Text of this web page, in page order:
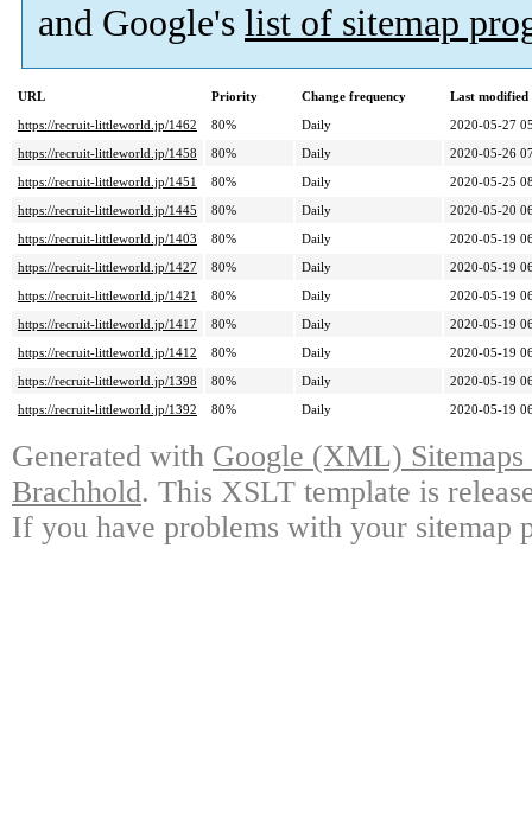
and Google's list of sitemap
URL Priority Change frequency
Last
https://recruit-littleworld.jp/1462
80% Daily
2020-05-27
https://recruit-littleworld.jp/1458
80% Daily
2020-05-26
https://recruit-littleworld.jp/1451
80% Daily
2020-05-25
https://recruit-littleworld.jp/1445
80% Daily
2020-05-20
https://recruit-littleworld.jp/1403
80% Daily
2020-05-19
https://recruit-littleworld.jp/1427
80% Daily
2020-05-19
https://recruit-littleworld.jp/1421
80% Daily
2020-05-19
https://recruit-littleworld.jp/1417
80% Daily
2020-05-19
https://recruit-littleworld.jp/1412
80% Daily
2020-05-19
https://recruit-littleworld.jp/1398
80% Daily
2020-05-19
https://recruit-littleworld.jp/1392
80% Daily 2020-05-19
Generated with Google (XML)
Brachhold. This XSLT template is
If you have problems with your sitemap